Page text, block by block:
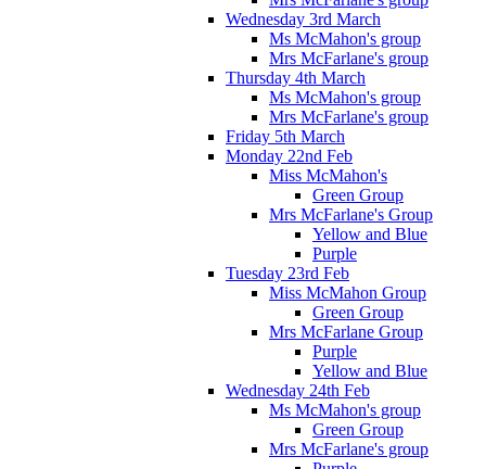
Wednesday 3rd March
Ms McMahon's group
Mrs McFarlane's group
Thursday 4th March
Ms McMahon's group
Mrs McFarlane's group
Friday 5th March
Monday 22nd Feb
Miss McMahon's
Green Group
Mrs McFarlane's Group
Yellow and Blue
Purple
Tuesday 23rd Feb
Miss McMahon Group
Green Group
Mrs McFarlane Group
Purple
Yellow and Blue
Wednesday 24th Feb
Ms McMahon's group
Green Group
Mrs McFarlane's group